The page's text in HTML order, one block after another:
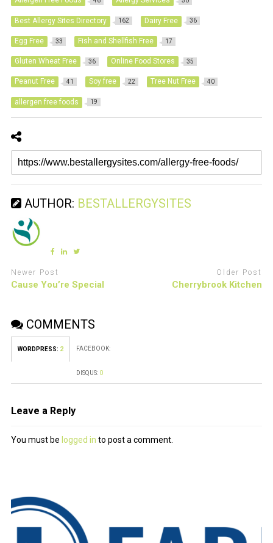
Best Allergy Sites Directory 162 Dairy Free 36
Egg Free 33 Fish and Shellfish Free 17
Gluten Wheat Free 36 Online Food Stores 35
Peanut Free 41 Soy free 22 Tree Nut Free 40
allergen free foods 19
AUTHOR: BESTALLERGYSITES
Newer Post
Cause You’re Special
Older Post
Cherrybrook Kitchen
COMMENTS
WORDPRESS: 2 FACEBOOK:
DISQUS: 0
Leave a Reply
You must be logged in to post a comment.